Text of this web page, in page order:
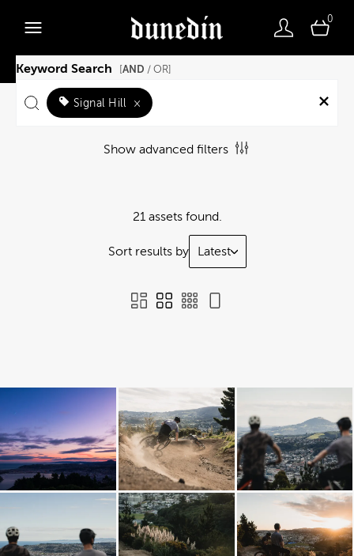
0
Keyword Search AND / OR]
Signal Hill ×
Show advanced filters
21 assets found.
Sort results by Latest